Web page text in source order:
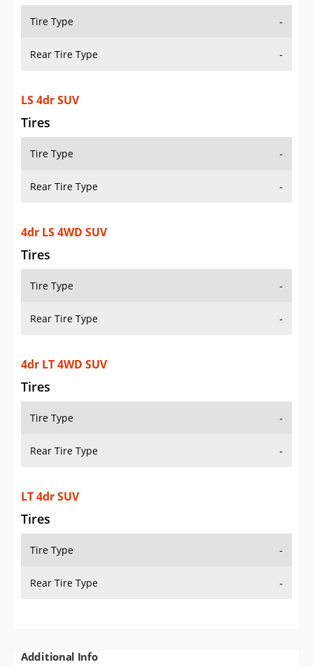
Tire Type -
Rear Tire Type -
LS 4dr SUV
Tires
Tire Type -
Rear Tire Type -
4dr LS 4WD SUV
Tires
Tire Type -
Rear Tire Type -
4dr LT 4WD SUV
Tires
Tire Type -
Rear Tire Type -
LT 4dr SUV
Tires
Tire Type -
Rear Tire Type -
Additional Info